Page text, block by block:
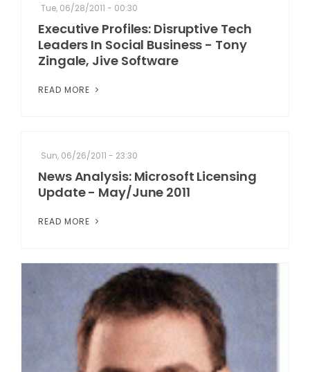
Tue, 06/28/2011 - 00:30
Executive Profiles: Disruptive Tech
Leaders In Social Business - Tony
Zingale, Jive Software
READ MORE
Sun, 06/26/2011 - 23:30
News Analysis: Microsoft Licensing
Update - May/June 2011
READ MORE